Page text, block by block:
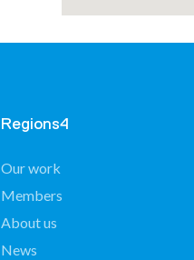
Regions4
Our work
Members
About us
News